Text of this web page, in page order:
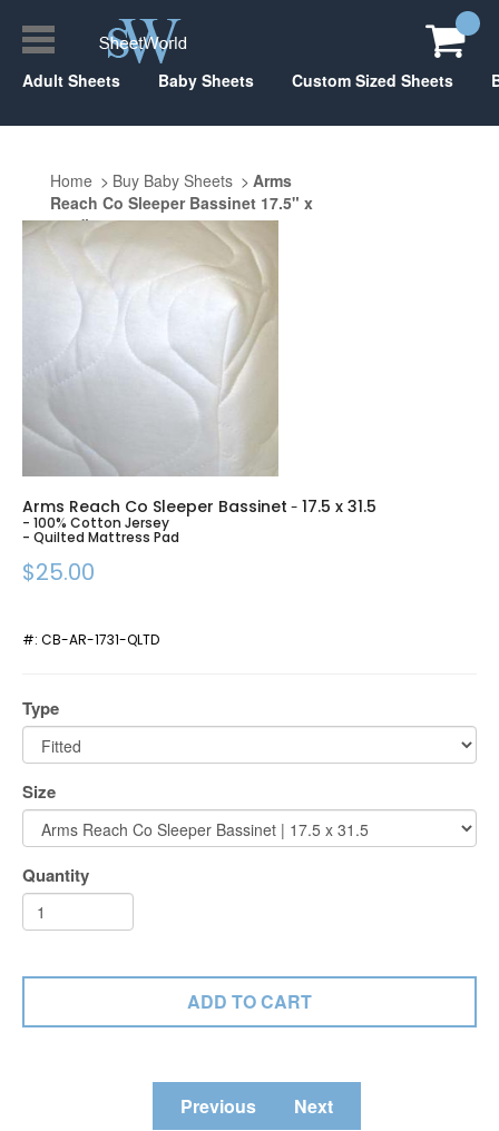
Adult Sheets Baby Sheets Custom Sized Sheets
Home Buy Baby Sheets
Arms
Reach Co Sleeper Bassinet 17.5" x
31.5"
Arms Reach Co Sleeper Bassinet - 17.5 x 31.5
- 100% Cotton Jersey
- Quilted Mattress Pad
$25.00
#: CB-AR-1731-QLTD
Type
Size
Quantity
Previous Next